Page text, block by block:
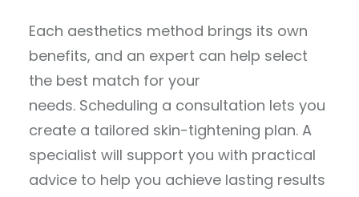
Each aesthetics method brings its own
benefits, and an expert can help select
the best match for your
needs. Scheduling a consultation lets you
create a tailored skin-tightening plan. A
specialist will support you with practical
advice to help you achieve lasting results